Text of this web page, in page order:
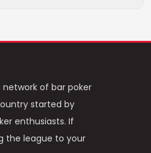
network of bar poker
started by
enthusiasts. If
the league to your